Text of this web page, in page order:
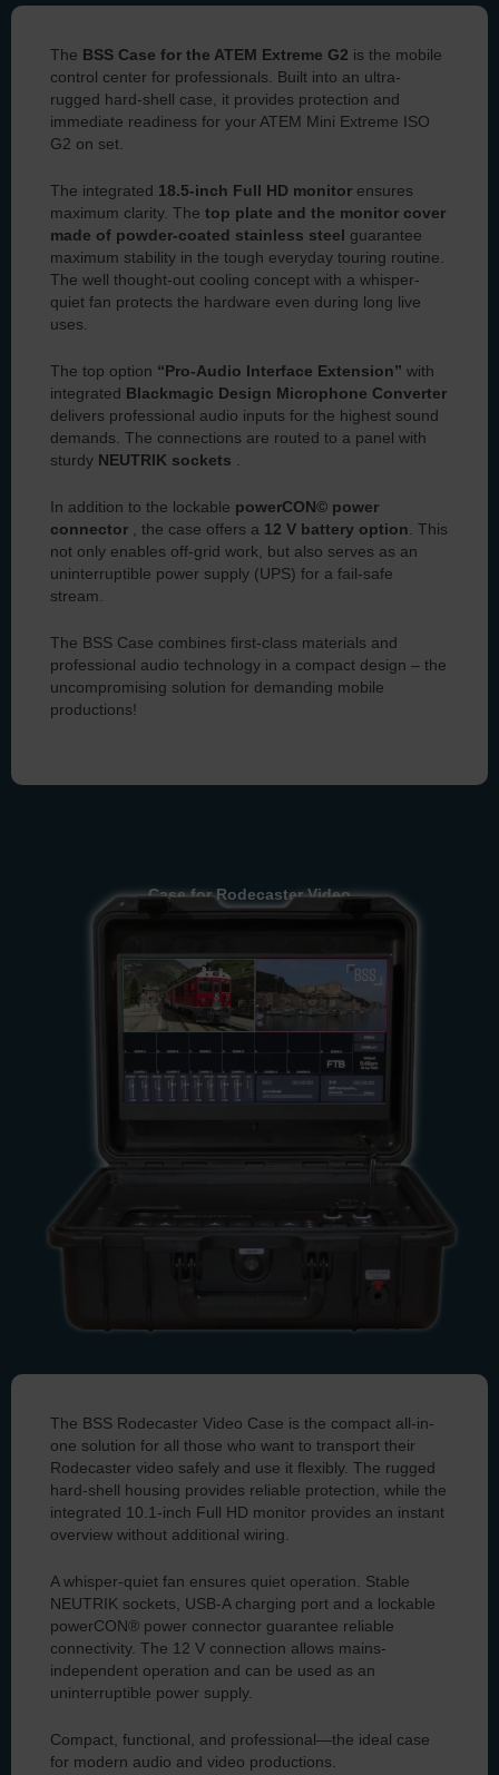
The BSS Case for the ATEM Extreme G2 is the mobile
control center for professionals. Built into an ultra-
rugged hard-shell case, it provides protection and
immediate readiness for your ATEM Mini Extreme ISO
G2 on set.
The integrated 18.5-inch Full HD monitor ensures
maximum clarity. The top plate and the monitor cover
made of powder-coated stainless steel
guarantee
maximum stability in the tough everyday touring routine.
The well thought-out cooling concept with a whisper-
quiet fan protects the hardware even during long live
uses.
The top option “Pro-Audio Interface Extension” with
integrated Blackmagic Design Microphone Converter
delivers professional audio inputs for the highest sound
demands. The connections are routed to a panel with
sturdy NEUTRIK sockets .
In addition to the lockable powerCON© power
connector , the case offers a 12 V battery option. This
not only enables off-grid work, but also serves as an
uninterruptible power supply (UPS) for a fail-safe
stream.
The BSS Case combines first-class materials and
professional audio technology in a compact design – the
uncompromising solution for demanding mobile
productions!
Case for Rodecaster Video
You can find all the information about our case for the
Rodecaster Video here.
The BSS Rodecaster Video Case is the compact all-in-
one solution for all those who want to transport their
Rodecaster video safely and use it flexibly. The rugged
hard-shell housing provides reliable protection, while the
integrated 10.1-inch Full HD monitor provides an instant
overview without additional wiring.
A whisper-quiet fan ensures quiet operation. Stable
NEUTRIK sockets, USB-A charging port and a lockable
powerCON® power connector guarantee reliable
connectivity. The 12 V connection allows mains-
independent operation and can be used as an
uninterruptible power supply.
Compact, functional, and professional—the ideal case
for modern audio and video productions.